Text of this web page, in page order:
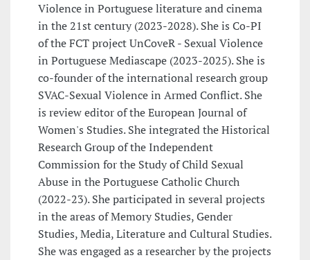
Violence in Portuguese literature and cinema
in the 21st century (2023-2028). She is Co-PI
of the FCT project UnCoveR - Sexual Violence
in Portuguese Mediascape (2023-2025). She is
co-founder of the international research group
SVAC-Sexual Violence in Armed Conflict. She
is review editor of the European Journal of
Women's Studies. She integrated the Historical
Research Group of the Independent
Commission for the Study of Child Sexual
Abuse in the Portuguese Catholic Church
(2022-23). She participated in several projects
in the areas of Memory Studies, Gender
Studies, Media, Literature and Cultural Studies.
She was engaged as a researcher by the projects